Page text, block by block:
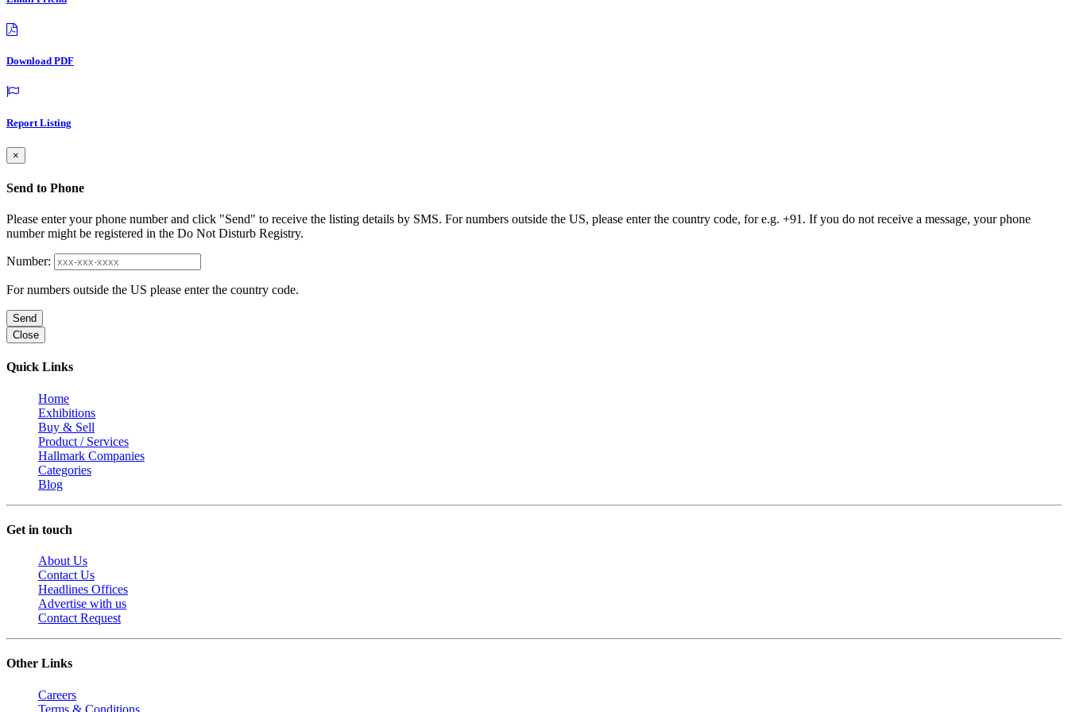
Download PDF
Report Listing
×
Send to Phone
Please enter your phone number and click "Send" to receive the listing details by SMS. For numbers outside the US, please enter the country code, for e.g. +91. If you do not receive a message, your phone
number might be registered in the Do Not Disturb Registry.
Number:
For numbers outside the US please enter the country code.
Send
Close
Quick Links
Home
Exhibitions
Buy & Sell
Product / Services
Hallmark Companies
Categories
Blog
Get in touch
About Us
Contact Us
Headlines Offices
Advertise with us
Contact Request
Other Links
Careers
Terms & Conditions